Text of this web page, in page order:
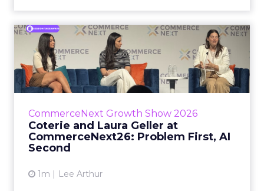
CommerceNext Growth Show 2026
Coterie and Laura Geller at
CommerceNext26: Problem First, AI
Second
1m Lee Arthur
Coterie and Laura Geller at
CommerceNext26: Proble...
Coterie’s Marissa Steinmetz and AS Beauty
Group’s Maureen Massry, in conversation with
View article